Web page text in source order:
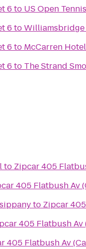
6 to US Open
6 toWilliamsbridge
6 to McCarren
6 to The Strand
to Zipcar 405
405 Flatbush Av
to Zipcar
405 Flatbush Av
405 Flatbush Av